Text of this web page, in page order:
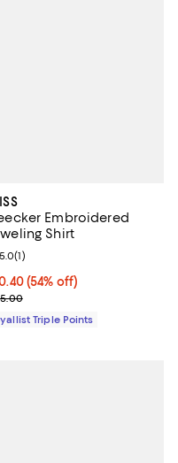
$188.00;
Embroidered
Shirt
price $90.40; 54% off;
(54% off)
price $195.00
rating: 5.0 out of 5; 1
5.0(1)
Triple Points